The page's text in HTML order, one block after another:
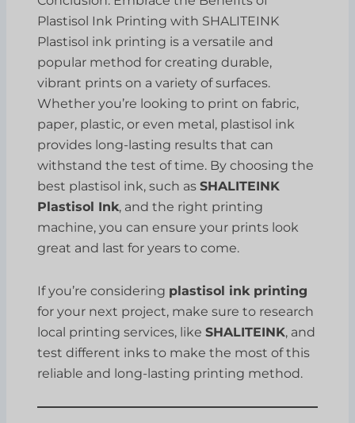
Plastisol Ink Printing with SHALITEINK
Plastisol ink printing is a versatile and
popular method for creating durable,
vibrant prints on a variety of surfaces.
Whether you’re looking to print on fabric,
paper, plastic, or even metal, plastisol ink
provides long-lasting results that can
withstand the test of time. By choosing the
best plastisol ink, such asSHALITEINK
Plastisol Ink, and the right printing
machine, you can ensure your prints look
great and last for years to come.
If you’re considering plastisol ink printing
for your next project, make sure to research
local printing services, likeSHALITEINK, and
test different inks to make the most of this
reliable and long-lasting printing method.